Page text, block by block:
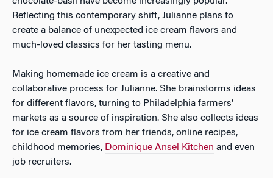
Reflecting this contemporary shift, Julianne plans to
create a balance of unexpected ice cream flavors and
much-loved classics for her tasting menu.
Making homemade ice cream is a creative and
collaborative process for Julianne. She brainstorms ideas
for different flavors, turning to Philadelphia farmers’
markets as a source of inspiration. She also collects ideas
for ice cream flavors from her friends, online recipes,
childhood memories, Dominique Ansel Kitchen and even
job recruiters.